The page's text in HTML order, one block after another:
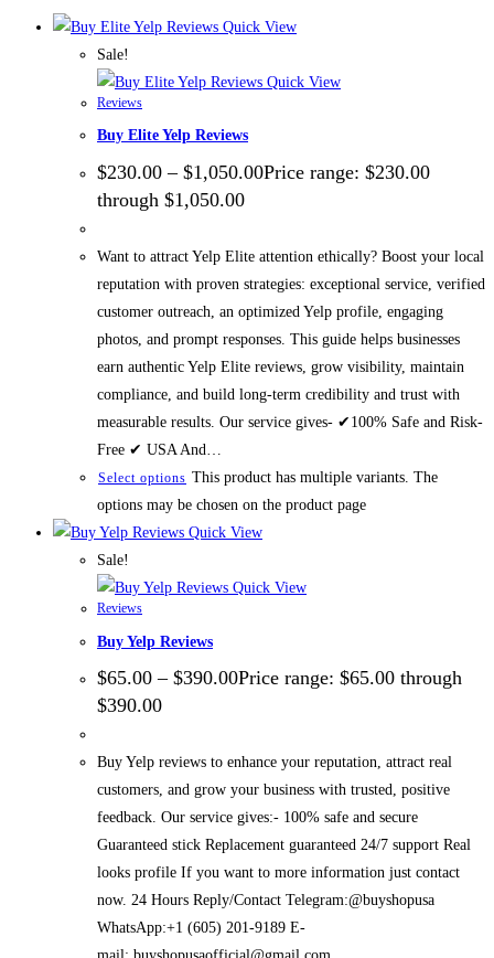
Quick View
Sale!
Quick View
Reviews
Buy Elite Yelp Reviews
$230.00 – $1,050.00Price range: $230.00
through $1,050.00
Want to attract Yelp Elite attention ethically? Boost your local
reputation with proven strategies: exceptional service, verified
customer outreach, an optimized Yelp profile, engaging
photos, and prompt responses. This guide helps businesses
earn authentic Yelp Elite reviews, grow visibility, maintain
compliance, and build long-term credibility and trust with
measurable results. Our service gives- ✔100% Safe and Risk-
Free ✔ USA And…
Select options This product has multiple variants. The
options may be chosen on the product page
Quick View
Sale!
Quick View
Reviews
Buy Yelp Reviews
$65.00 – $390.00Price range: $65.00 through
$390.00
Buy Yelp reviews to enhance your reputation, attract real
customers, and grow your business with trusted, positive
feedback. Our service gives:- 100% safe and secure
Guaranteed stick Replacement guaranteed 24/7 support Real
looks profile If you want to more information just contact
now. 24 Hours Reply/Contact Telegram:@buyshopusa
WhatsApp:+1 (605) 201-9189 E-